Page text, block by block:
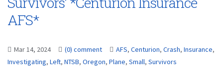
AFS*
Mar 14, 2024 (0) comment AFS, Centurion, Crash, Insurance,
Investigating, Left, NTSB, Oregon, Plane, Small, Survivors